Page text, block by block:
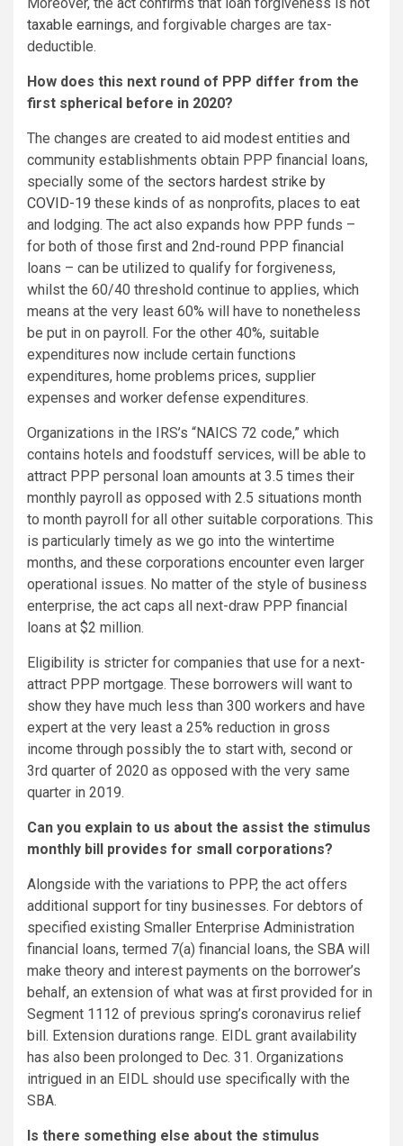
Moreover, the act confirms that loan forgiveness is not
taxable earnings, and forgivable charges are tax-
deductible.
How does this next round of PPP differ from the
first spherical before in 2020?
The changes are created to aid modest entities and
community establishments obtain PPP financial loans,
specially some of the sectors hardest strike by
COVID-19 these kinds of as nonprofits, places to eat
and lodging. The act also expands how PPP funds –
for both of those first and 2nd-round PPP financial
loans – can be utilized to qualify for forgiveness,
whilst the 60/40 threshold continue to applies, which
means at the very least 60% will have to nonetheless
be put in on payroll. For the other 40%, suitable
expenditures now include certain functions
expenditures, home problems prices, supplier
expenses and worker defense expenditures.
Organizations in the IRS’s “NAICS 72 code,” which
contains hotels and foodstuff services, will be able to
attract PPP personal loan amounts at 3.5 times their
monthly payroll as opposed with 2.5 situations month
to month payroll for all other suitable corporations. This
is particularly timely as we go into the wintertime
months, and these corporations encounter even larger
operational issues. No matter of the style of business
enterprise, the act caps all next-draw PPP financial
loans at $2 million.
Eligibility is stricter for companies that use for a next-
attract PPP mortgage. These borrowers will want to
show they have much less than 300 workers and have
expert at the very least a 25% reduction in gross
income through possibly the to start with, second or
3rd quarter of 2020 as opposed with the very same
quarter in 2019.
Can you explain to us about the assist the stimulus
monthly bill provides for small corporations?
Alongside with the variations to PPP, the act offers
additional support for tiny businesses. For debtors of
specified existing Smaller Enterprise Administration
financial loans, termed 7(a) financial loans, the SBA will
make theory and interest payments on the borrower’s
behalf, an extension of what was at first provided for in
Segment 1112 of previous spring’s coronavirus relief
bill. Extension durations range. EIDL grant availability
has also been prolonged to Dec. 31. Organizations
intrigued in an EIDL should use specifically with the
SBA.
Is there something else about the stimulus